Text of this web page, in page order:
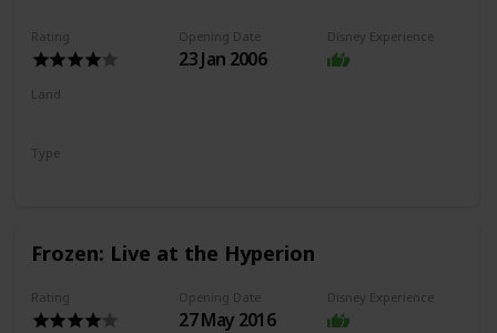
Rating Opening Date
23 Jan 2006
Disney Experience
Land
Type
Frozen: Live at the Hyperion
Rating Opening Date
27 May 2016
Disney Experience